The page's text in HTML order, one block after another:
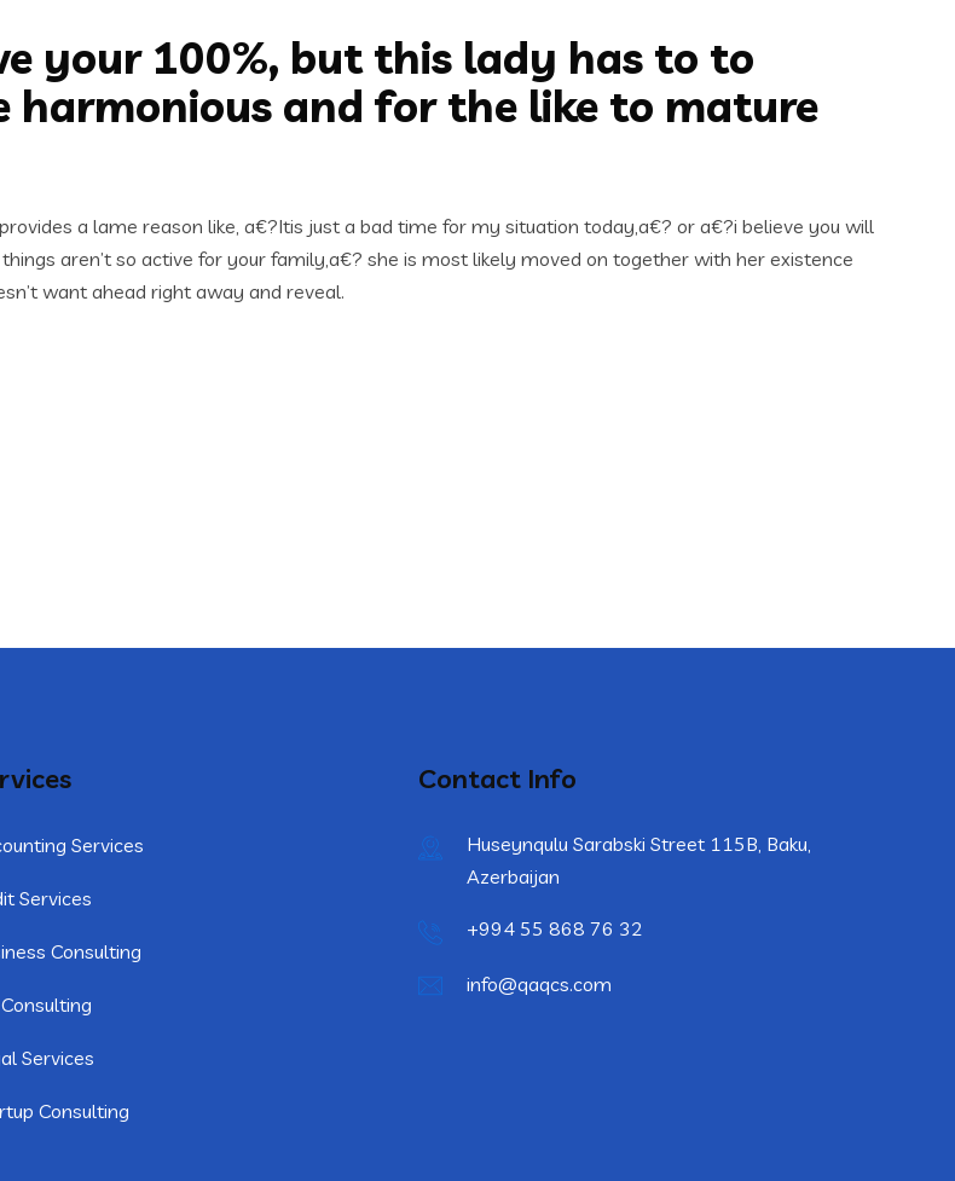
your 100%, but this lady has to to
harmonious and for the like to mature
a lame reason like, a€?Itis just a bad time for my situation today,a€? or a€?i believe you will
aren’t so active for your family,a€? she is most likely moved on together with her existence
want ahead right away and reveal.
Services
Services
Consulting
Services
Consulting
Contact Info
Huseynqulu Sarabski Street 115B, Baku,
Azerbaijan
+994 55 868 76 32
info@qaqcs.com